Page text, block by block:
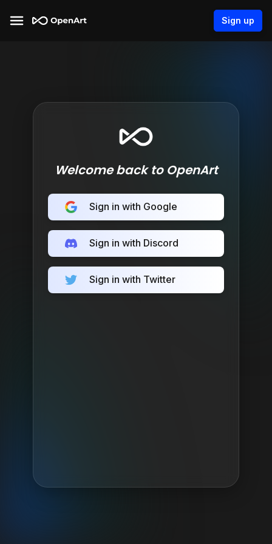
Sign up
Welcome back to OpenArt
Sign in with Google
Sign in with Discord
Sign in with Twitter